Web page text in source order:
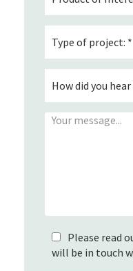
Please read
will be in touch